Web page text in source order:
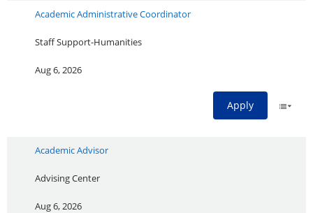
Academic Administrative Coordinator
Staff Support-Humanities
Aug 6, 2026
Apply
Academic Advisor
Advising Center
Aug 6, 2026